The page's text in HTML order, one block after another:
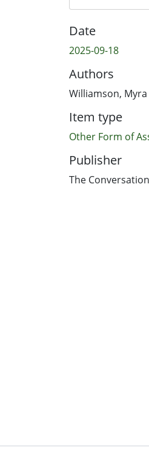
Date
2025-09-18
Authors
Williamson, Myra
Item type
Other Form of
Publisher
The Conversation